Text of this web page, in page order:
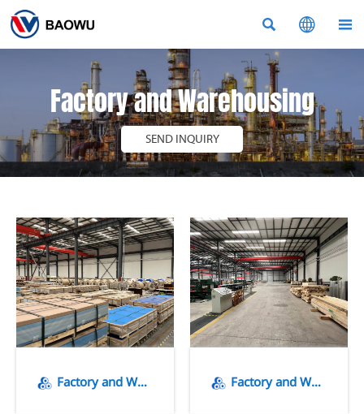
  
Factory and Warehousing
SEND INQUIRY
Factory and Warehousing Factory and Warehousing